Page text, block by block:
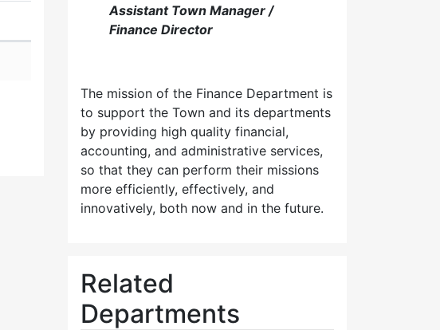
Assistant Town Manager /
Finance Director
The mission of the Finance Department is
to support the Town and its departments
by providing high quality financial,
accounting, and administrative services,
so that they can perform their missions
more efficiently, effectively, and
innovatively, both now and in the future.
Related
Departments